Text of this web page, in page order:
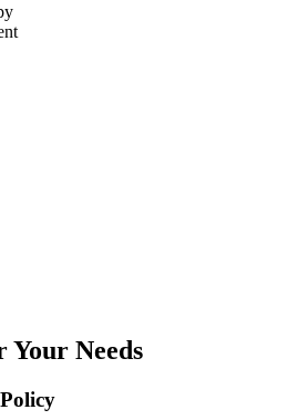
Your Needs